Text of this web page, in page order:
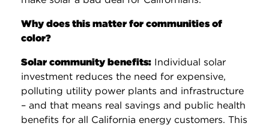
Why does this matter for communities of
color?
Solar community benefits: Individual solar
investment reduces the need for expensive,
polluting utility power plants and infrastructure
– and that means real savings and public health
benefits for all California energy customers. This